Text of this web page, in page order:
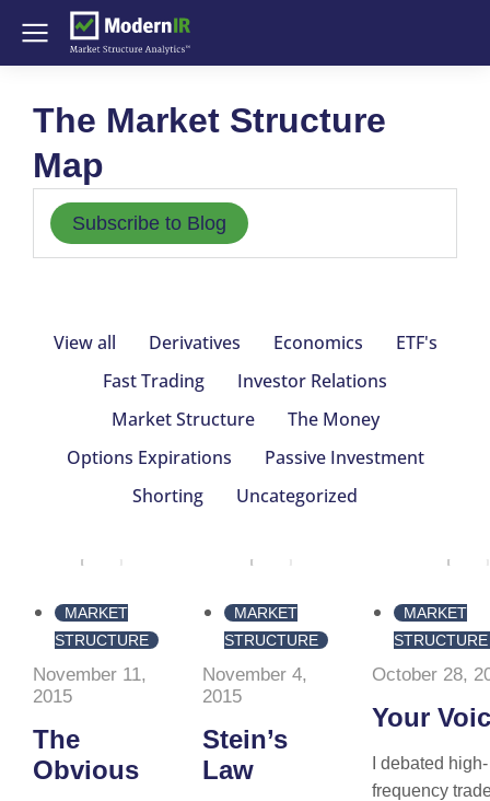
The Market Structure
Map
Subscribe to Blog
View all Derivatives Economics
ETF's
Fast Trading
Investor Relations
Market Structure
The Money
Options Expirations
Passive Investment
Shorting
Uncategorized
MARKET
STRUCTURE
November 11,
2015
The
Obvious
MARKET
STRUCTURE
November 4,
2015
Stein’s
Law
MARKET
STRUCTURE
October 28,
Your
I debated high-
frequency